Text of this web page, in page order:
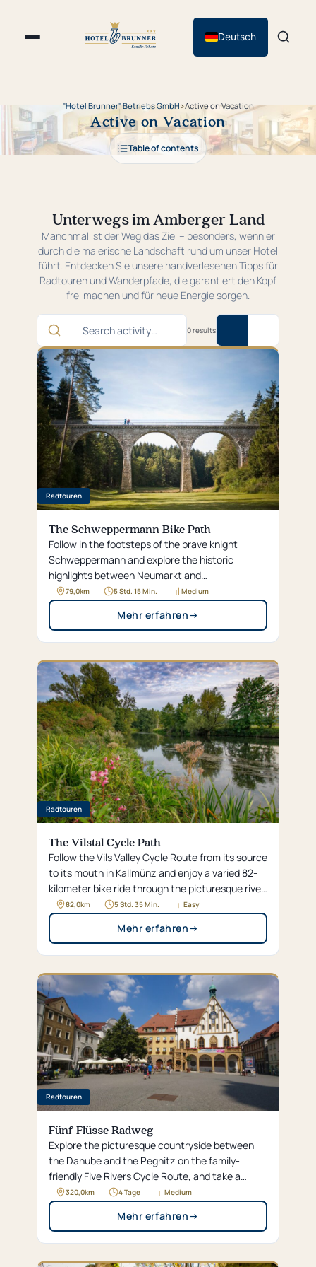
Deutsch
"Hotel Brunner" Betriebs GmbH ›Active on Vacation
Active on Vacation
Table of contents
Unterwegs im Amberger Land
Manchmal ist der Weg das Ziel – besonders, wenn er
durch die malerische Landschaft rund um unser Hotel
führt. Entdecken Sie unsere handverlesenen Tipps für
Radtouren und Wanderpfade, die garantiert den Kopf
frei machen und für neue Energie sorgen.
Search
activity…
0 results
Radtouren
The Schweppermann Bike Path
Follow in the footsteps of the brave knight
Schweppermann and explore the historic
highlights between Neumarkt and
Schwarzenfeld, as well as the idyllic Jura
landscape, along this approximately 80-
kilometer-long bike trail.
79,0km 5 Std. 15 Min. Medium
Mehr erfahren→
Radtouren
The Vilstal Cycle Path
Follow the Vils Valley Cycle Route from its source
to its mouth in Kallmünz and enjoy a varied 82-
kilometer bike ride through the picturesque river
landscapes of the Upper Palatinate hills.
82,0km 5 Std. 35 Min. Easy
Mehr erfahren→
Radtouren
Fünf Flüsse Radweg
Explore the picturesque countryside between
the Danube and the Pegnitz on the family-
friendly Five Rivers Cycle Route, and take a
relaxing break in Amberg’s historic old town. Our
Hotel Brunner awaits you right along the trail
with special services for cyclists, so you can
320,0km 4 Tage Medium
Mehr erfahren→